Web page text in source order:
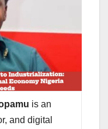
is an
and digital